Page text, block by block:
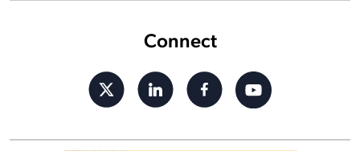
Connect